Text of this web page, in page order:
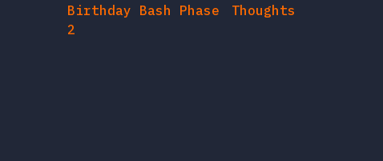
Birthday Bash Phase
2
Thoughts